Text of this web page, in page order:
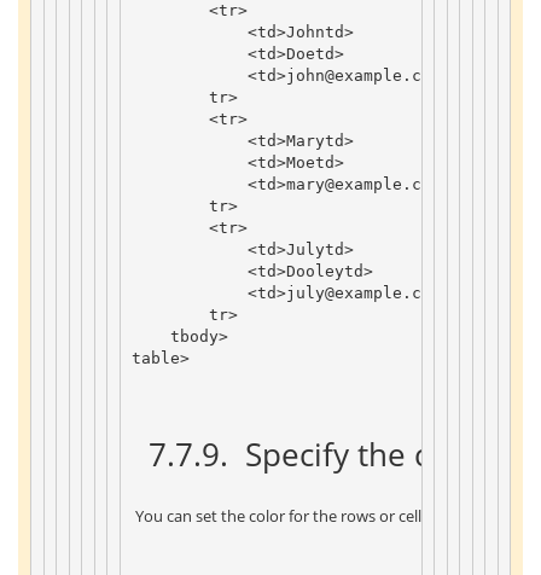
<tr>
<td>Johntd>
<td>Doetd>
<td>john@example . com
tr>
<tr>
<td>Marytd>
<td>Moetd>
<td>mary@example . com
tr>
<tr>
<td>Julytd>
<td>Dooleytd>
<td>july@example . com
tr>
tbody>
table>
7.7.9. Specify the color
You can set the color for the rows or cells of the table